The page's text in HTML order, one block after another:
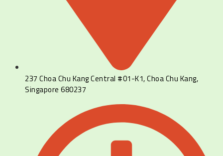
237 Choa Chu Kang Central #01-K1, Choa Chu Kang,
Singapore 680237